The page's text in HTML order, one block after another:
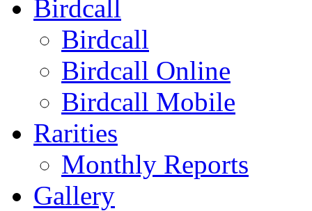
Birdcall
Birdcall
Birdcall Online
Birdcall Mobile
Rarities
Monthly Reports
Gallery